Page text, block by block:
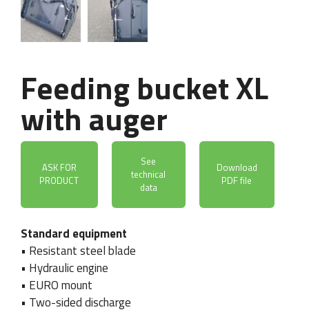
Feeding bucket XL
with auger
ASK FOR
PRODUCT
See
technical
data
Download
PDF file
Standard equipment
• Resistant steel blade
• Hydraulic engine
• EURO mount
• Two-sided discharge